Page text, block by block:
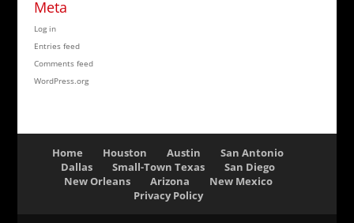
Meta
Log in
Entries feed
Comments feed
WordPress.org
Home Houston Austin
San Antonio
Dallas
Small-Town Texas
San Diego
New Orleans
Arizona
New Mexico
Privacy Policy